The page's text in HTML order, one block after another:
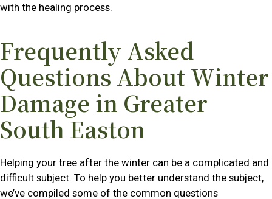
with the healing process.
Frequently Asked
Questions About Winter
Damage in Greater
South Easton
Helping your tree after the winter can be a complicated and
difficult subject. To help you better understand the subject,
we’ve compiled some of the common questions